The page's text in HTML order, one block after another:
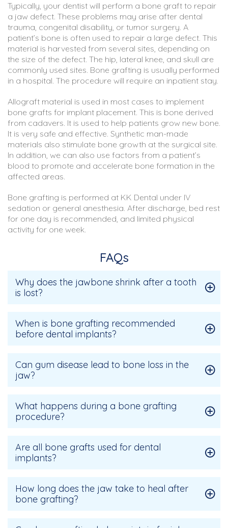
Typically, your dentist will perform a bone graft to repair
a jaw defect. These problems may arise after dental
trauma, congenital disability, or tumor surgery. A
patient’s bone is often used to repair a large defect. This
material is harvested from several sites, depending on
the size of the defect. The hip, lateral knee, and skull are
commonly used sites. Bone grafting is usually performed
in a hospital. The procedure will require an inpatient stay.
Allograft material is used in most cases to implement
bone grafts for implant placement. This is bone derived
from cadavers. It is used to help patients grow new bone.
It is very safe and effective. Synthetic man-made
materials also stimulate bone growth at the surgical site.
In addition, we can also use factors from a patient’s
blood to promote and accelerate bone formation in the
affected areas.
Bone grafting is performed at KK Dental under IV
sedation or general anesthesia. After discharge, bed rest
for one day is recommended, and limited physical
activity for one week.
FAQs
Why does the jawbone shrink after a tooth
is lost?
When is bone grafting recommended
before dental implants?
Can gum disease lead to bone loss in the
jaw?
What happens during a bone grafting
procedure?
Are all bone grafts used for dental
implants?
How long does the jaw take to heal after
bone grafting?